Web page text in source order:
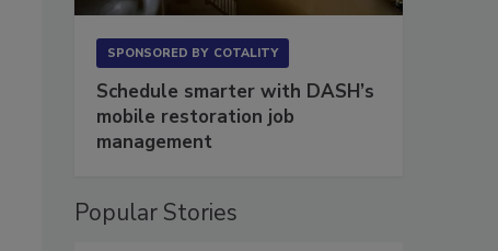
SPONSORED BY COTALITY
Schedule smarter with DASH’s
mobile restoration job
management
Popular Stories